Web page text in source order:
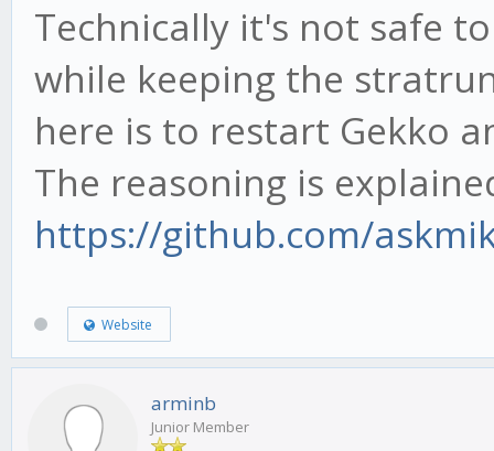
Technically it's not safe
while keeping the
here is to restart Gekko
The reasoning is
https://github.com/
Website
arminb
Junior Member